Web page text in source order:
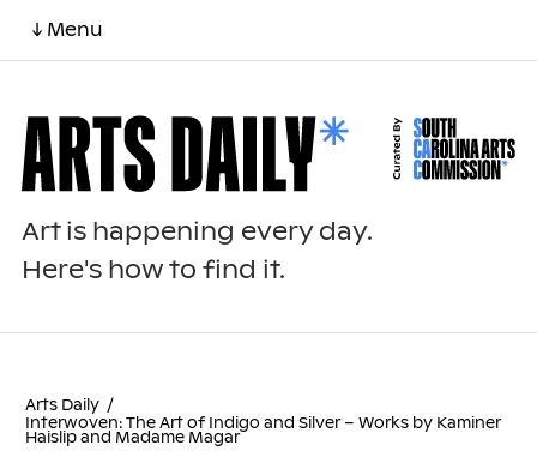
↓ Menu
Art is happening every day.
Here's how to find it.
Arts Daily /
Interwoven: The Art of Indigo and Silver – Works by Kaminer
Haislip and Madame Magar